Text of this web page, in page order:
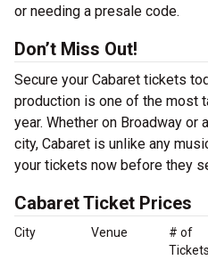
or needing a presale code.
Don’t Miss Out!
Secure your Cabaret tickets
production is one of the most
year. Whether on Broadway or
city, Cabaret is unlike any
your tickets now before they
Cabaret Ticket Prices
City Venue
# of
Tickets